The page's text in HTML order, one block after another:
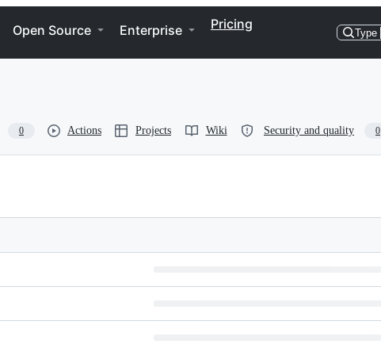
Open Source Enterprise Pricing
Type
0 Actions Projects Wiki Security and quality 0